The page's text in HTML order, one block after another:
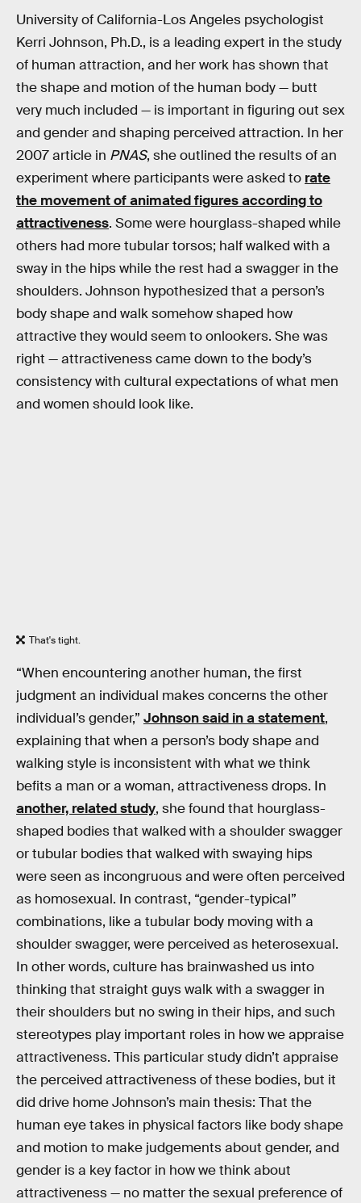
University of California-Los Angeles psychologist
Kerri Johnson, Ph.D., is a leading expert in the study
of human attraction, and her work has shown that
the shape and motion of the human body — butt
very much included — is important in figuring out sex
and gender and shaping perceived attraction. In her
2007 article in PNAS, she outlined the results of an
experiment where participants were asked to rate
the movement of animated figures according to
attractiveness. Some were hourglass-shaped while
others had more tubular torsos; half walked with a
sway in the hips while the rest had a swagger in the
shoulders. Johnson hypothesized that a person’s
body shape and walk somehow shaped how
attractive they would seem to onlookers. She was
right — attractiveness came down to the body’s
consistency with cultural expectations of what men
and women should look like.
That's tight.
“When encountering another human, the first
judgment an individual makes concerns the other
individual’s gender,” Johnson said in a statement,
explaining that when a person’s body shape and
walking style is inconsistent with what we think
befits a man or a woman, attractiveness drops. In
another, related study, she found that hourglass-
shaped bodies that walked with a shoulder swagger
or tubular bodies that walked with swaying hips
were seen as incongruous and were often perceived
as homosexual. In contrast, “gender-typical”
combinations, like a tubular body moving with a
shoulder swagger, were perceived as heterosexual.
In other words, culture has brainwashed us into
thinking that straight guys walk with a swagger in
their shoulders but no swing in their hips, and such
stereotypes play important roles in how we appraise
attractiveness. This particular study didn’t appraise
the perceived attractiveness of these bodies, but it
did drive home Johnson’s main thesis: That the
human eye takes in physical factors like body shape
and motion to make judgements about gender, and
gender is a key factor in how we think about
attractiveness — no matter the sexual preference of